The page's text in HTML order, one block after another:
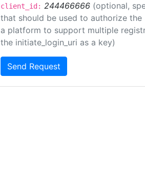
client_id: 244466666 (optional,
that should be used to authorize the
a platform to support multiple
the initiate_login_uri as a key)
Send Request